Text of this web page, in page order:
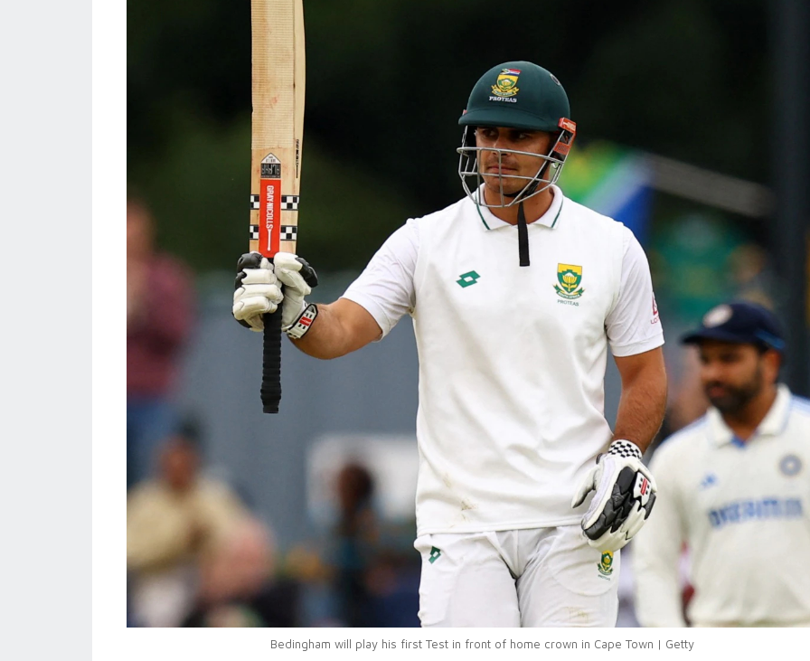
Bedingham will play his first Test in front of home crown in Cape Town | Getty